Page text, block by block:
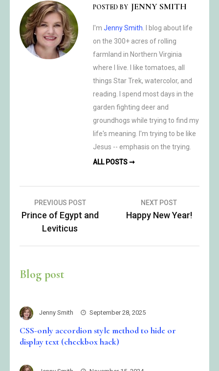
POSTED BY JENNY SMITH
I'm Jenny Smith . I blog about life
on the 300+ acres of rolling
farmland in Northern Virginia
where I live. I like tomatoes, all
things Star Trek, watercolor, and
reading. I spend most days in the
garden fighting deer and
groundhogs while trying to find my
life's meaning. I'm trying to be like
Jesus -- emphasis on the trying.
ALL POSTS ➞
Post
navigation
PREVIOUS POST
Prince of Egypt and
Leviticus
NEXT POST
Happy New Year!
Blog post
Jenny Smith September 28, 2025
CSS-only accordion style method to hide or
display text (checkbox hack)